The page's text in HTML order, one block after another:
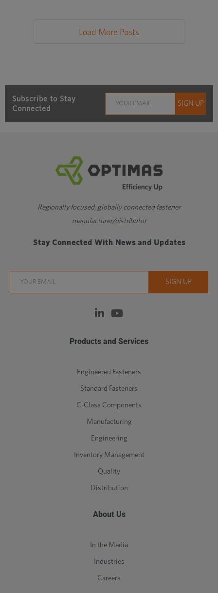
Load More Posts
Subscribe to Stay
Connected
Regionally focused, globally connected fastener
manufacturer/distributor
Stay Connected With News and Updates
Products and Services
Engineered Fasteners
Standard Fasteners
C-Class Components
Manufacturing
Engineering
Inventory Management
Quality
Distribution
About Us
In the Media
Industries
Careers